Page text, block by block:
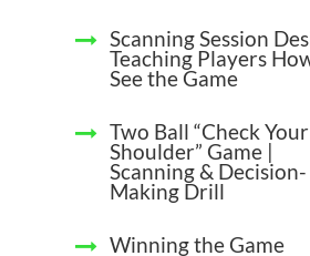
Scanning Session
Teaching Players
See the Game
Two Ball “Check Your
Shoulder” Game |
Scanning & Decision-
Making Drill
Winning the Game